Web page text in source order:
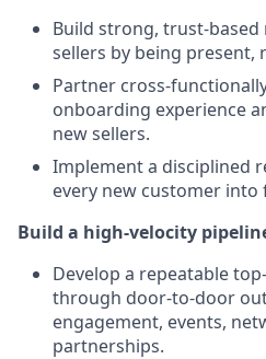
Build strong, trust-
sellers by being present,
Partner cross-
onboarding experience
new sellers.
Implement a disciplined
every new customer
Build a high-velocity
Develop a repeatable
through door-to-door
engagement, events,
partnerships.